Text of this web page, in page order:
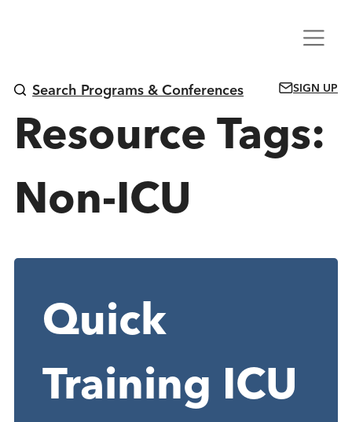
Menu
SIGN UP
Search Programs & Conferences
Resource Tags:
Non-ICU
Quick
Training ICU